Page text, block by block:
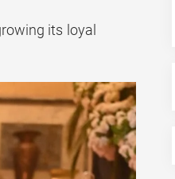
its loyal